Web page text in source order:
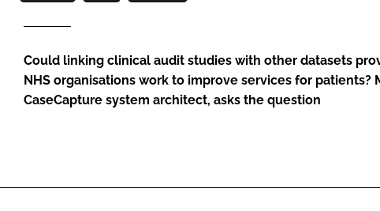
Could linking clinical audit studies with other datasets
NHS organisations work to improve services for patients?
CaseCapture system architect, asks the question